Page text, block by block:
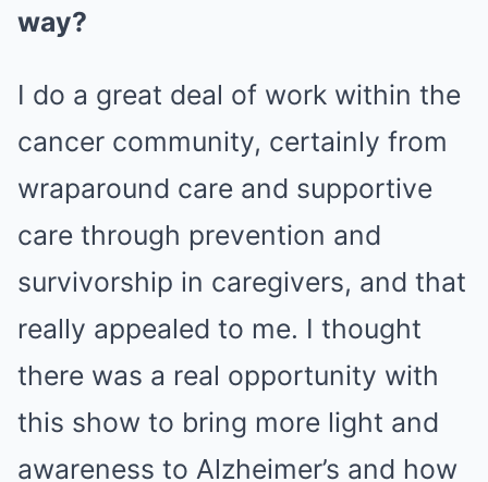
way?
I do a great deal of work within the
cancer community, certainly from
wraparound care and supportive
care through prevention and
survivorship in caregivers, and that
really appealed to me. I thought
there was a real opportunity with
this show to bring more light and
awareness to Alzheimer’s and how